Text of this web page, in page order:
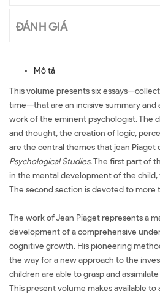
ĐÁNH GIÁ
Mô tả
This volume presents six
time—that are an incisive summary
work of the eminent psychologist. The
and thought, the creation of logic,
are the central themes that jean Piaget
Psychological Studies. The first part of
in the mental development of the
The second section is devoted to more
The work of Jean Piaget represents a
development of a comprehensive
cognitive growth. His pioneering
the way for a new approach to the
children are able to grasp and
This present volume makes available to